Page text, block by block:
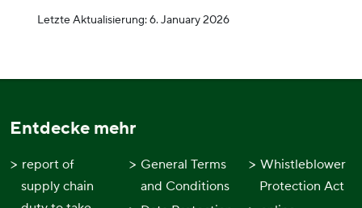
Letzte Aktualisierung:6. January 2026
Entdecke mehr
report of
supply chain
General Terms
and Conditions
Whistleblower
Protection Act